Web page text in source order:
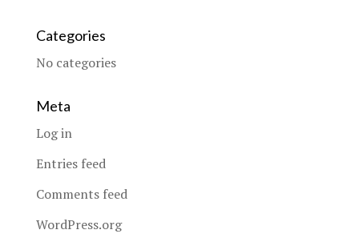
Categories
No categories
Meta
Log in
Entries feed
Comments feed
WordPress.org